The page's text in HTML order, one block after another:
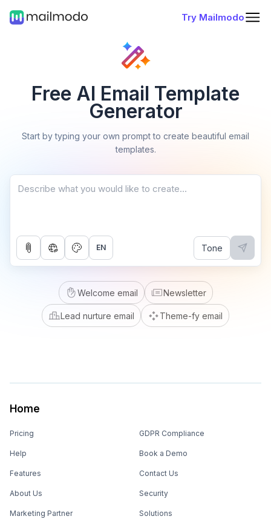
Try Mailmodo
Free AI Email Template
Generator
Start by typing your own prompt to create beautiful email
templates.
EN Tone
Welcome email Newsletter
Lead nurture email Theme-fy email
Home
Pricing
Help
Features
About Us
Marketing Partner
GDPR Compliance
Book a Demo
Contact Us
Security
Solutions